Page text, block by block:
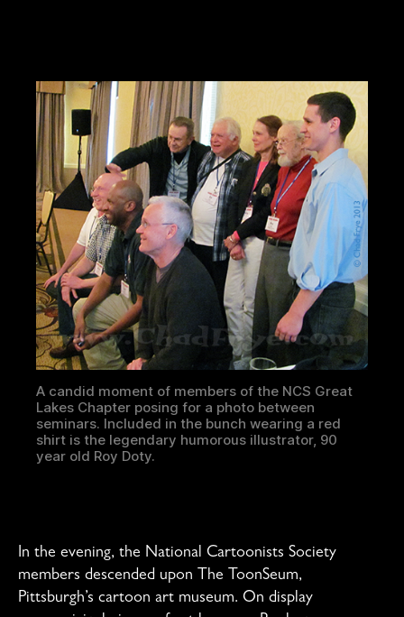
A candid moment of members of the NCS Great
Lakes Chapter posing for a photo between
seminars. Included in the bunch wearing a red
shirt is the legendary humorous illustrator, 90
year old Roy Doty.
In the evening, the National Cartoonists Society
members descended upon The ToonSeum,
Pittsburgh’s cartoon art museum. On display